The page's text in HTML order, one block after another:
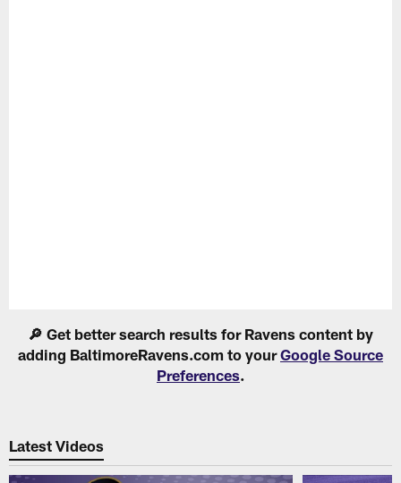
🔎 Get better search results for Ravens content by
adding BaltimoreRavens.com to yourGoogle Source
Preferences.
Latest Videos